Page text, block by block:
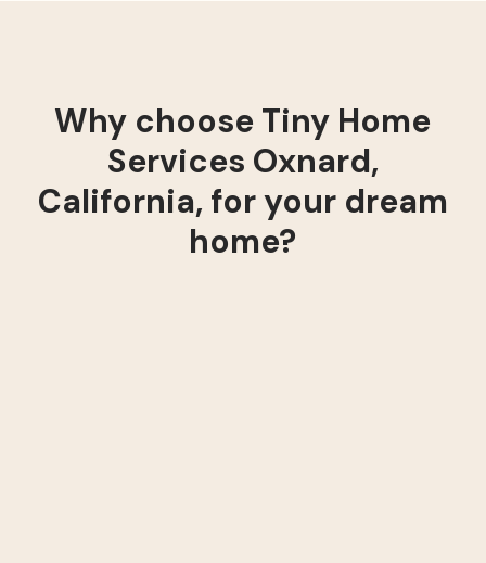
Why choose Tiny Home
Services Oxnard,
California, for your dream
home?